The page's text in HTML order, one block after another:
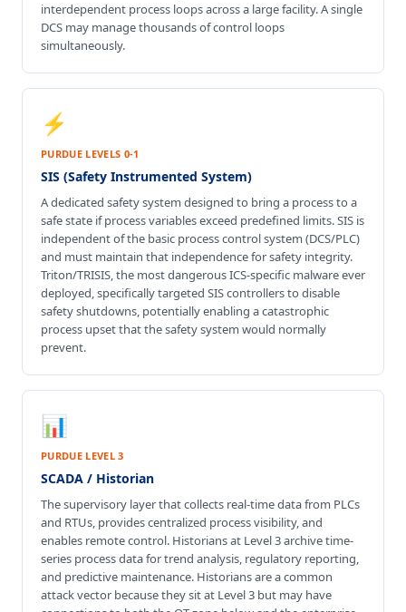
interdependent process loops across a large facility. A single
DCS may manage thousands of control loops
simultaneously.
⚡
PURDUE LEVELS 0-1
SIS (Safety Instrumented System)
A dedicated safety system designed to bring a process to a
safe state if process variables exceed predefined limits. SIS is
independent of the basic process control system (DCS/PLC)
and must maintain that independence for safety integrity.
Triton/TRISIS, the most dangerous ICS-specific malware ever
deployed, specifically targeted SIS controllers to disable
safety shutdowns, potentially enabling a catastrophic
process upset that the safety system would normally
prevent.
📊
PURDUE LEVEL 3
SCADA / Historian
The supervisory layer that collects real-time data from PLCs
and RTUs, provides centralized process visibility, and
enables remote control. Historians at Level 3 archive time-
series process data for trend analysis, regulatory reporting,
and predictive maintenance. Historians are a common
attack vector because they sit at Level 3 but may have